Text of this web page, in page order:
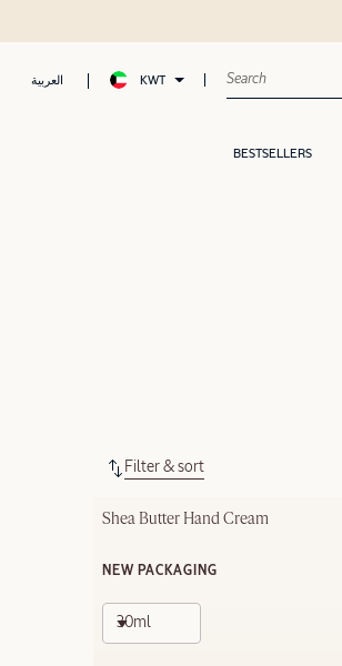
العربية KWT
BESTSELLERS
Filter & sort
Shea Butter Hand Cream
NEW PACKAGING
30ml